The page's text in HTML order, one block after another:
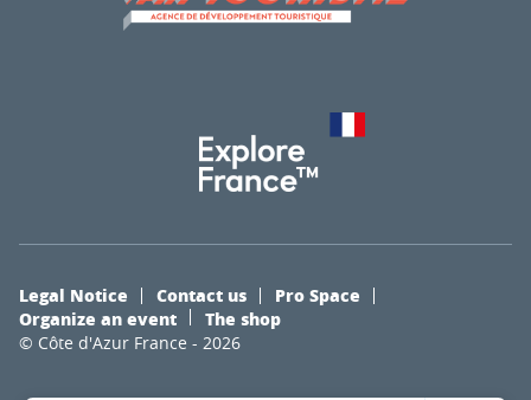
© Côte d'Azur France - 2026
Legal Notice Contact us
Pro Space
Organize an event
The shop